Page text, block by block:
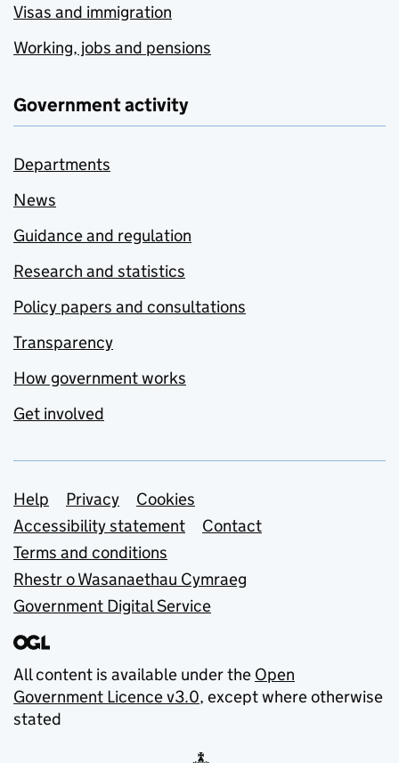
Visas and immigration
Working, jobs and pensions
Government activity
Departments
News
Guidance and regulation
Research and statistics
Policy papers and consultations
Transparency
How government works
Get involved
Support links
Help Privacy
Cookies
Accessibility statement
Contact
Terms and conditions
Rhestr o Wasanaethau Cymraeg
Government Digital Service
All content is available under the Open
Government Licence v3.0, except where otherwise
stated